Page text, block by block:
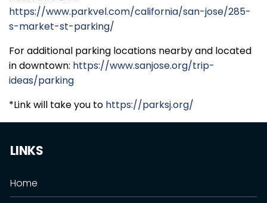
https://www.parkvel.com/california/san-jose/285-
s-market-st-parking/
For additional parking locations nearby and located
in downtown: https://www.sanjose.org/trip-
ideas/parking
*Link will take you to https://parksj.org/
LINKS
Home